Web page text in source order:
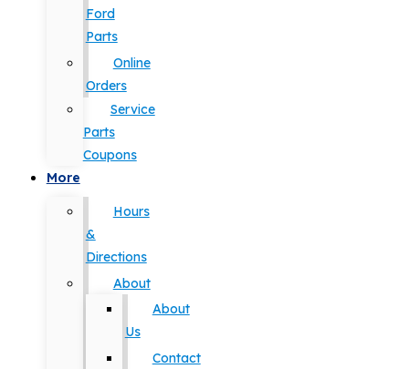
Ford
Parts
Online
Orders
Service
Parts
Coupons
More
Hours
&
Directions
About
About
Us
Contact